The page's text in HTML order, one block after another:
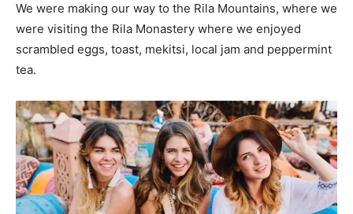
We were making our way to the Rila Mountains, where we
were visiting the Rila Monastery where we enjoyed
scrambled eggs, toast, mekitsi, local jam and peppermint
tea.